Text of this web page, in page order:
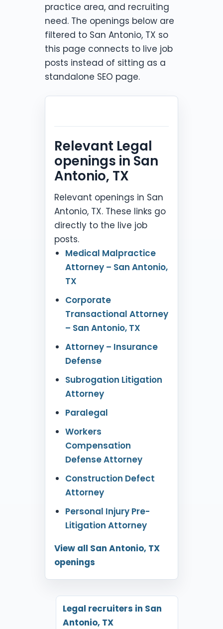
practice area, and recruiting
need. The openings below are
filtered to San Antonio, TX so
this page connects to live job
posts instead of sitting as a
standalone SEO page.
Relevant Legal
openings in San
Antonio, TX
Relevant openings in San
Antonio, TX. These links go
directly to the live job
posts.
Medical Malpractice
Attorney – San Antonio,
TX
Corporate
Transactional Attorney
– San Antonio, TX
Attorney – Insurance
Defense
Subrogation Litigation
Attorney
Paralegal
Workers
Compensation
Defense Attorney
Construction Defect
Attorney
Personal Injury Pre-
Litigation Attorney
View all San Antonio, TX
openings
Legal recruiters in San
Antonio, TX